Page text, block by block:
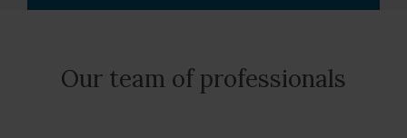
Our team of professionals